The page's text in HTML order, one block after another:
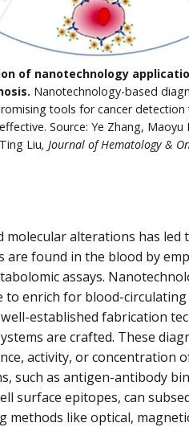
of nanotechnology
Nanotechnology-based
tools for cancer detection
Source: Ye Zhang, Maoyu
Liu, Journal of Hematology &
molecular alterations has
are found in the blood by
assays.
enrich for blood-circulating
established fabrication
are crafted. These
activity, or concentration
such as antigen-antibody
surface epitopes, can
methods like optical,